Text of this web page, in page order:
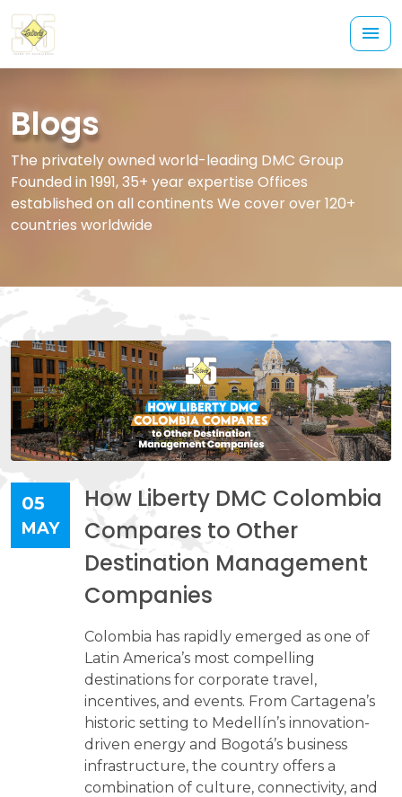
Blogs
The privately owned world-leading DMC Group
Founded in 1991, 35+ year expertise Offices
established on all continents We cover over 120+
countries worldwide
05
MAY
How Liberty DMC Colombia
Compares to Other
Destination Management
Companies
Colombia has rapidly emerged as one of
Latin America’s most compelling
destinations for corporate travel,
incentives, and events. From Cartagena’s
historic setting to Medellín’s innovation-
driven energy and Bogotá’s business
infrastructure, the country offers a
combination of culture, connectivity, and